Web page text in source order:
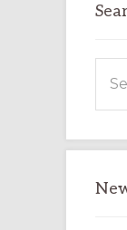
this